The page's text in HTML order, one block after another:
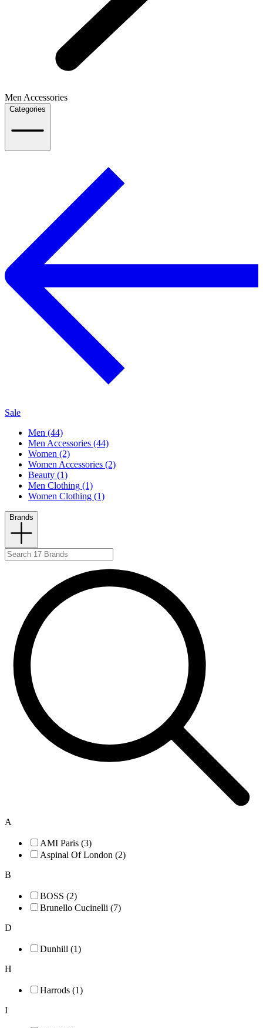
Men Accessories
Categories
Sale
Men (44)
Men Accessories (44)
Women (2)
Women Accessories (2)
Beauty (1)
Men Clothing (1)
Women Clothing (1)
Brands
A
AMI Paris (3)
Aspinal Of London (2)
B
BOSS (2)
Brunello Cucinelli (7)
D
Dunhill (1)
H
Harrods (1)
I